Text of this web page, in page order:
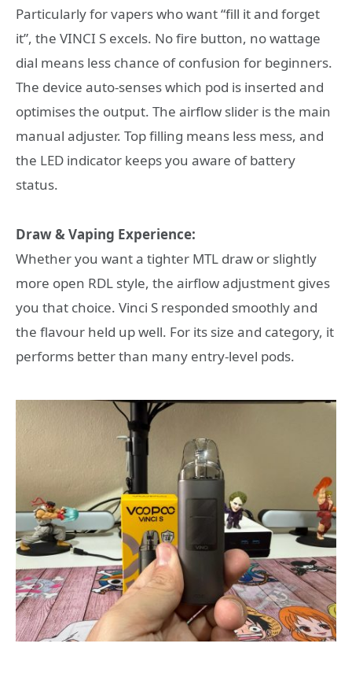
Particularly for vapers who want “fill it and forget
it”, the VINCI S excels. No fire button, no wattage
dial means less chance of confusion for beginners.
The device auto-senses which pod is inserted and
optimises the output. The airflow slider is the main
manual adjuster. Top filling means less mess, and
the LED indicator keeps you aware of battery
status.
Draw & Vaping Experience:
Whether you want a tighter MTL draw or slightly
more open RDL style, the airflow adjustment gives
you that choice. Vinci S responded smoothly and
the flavour held up well. For its size and category, it
performs better than many entry-level pods.